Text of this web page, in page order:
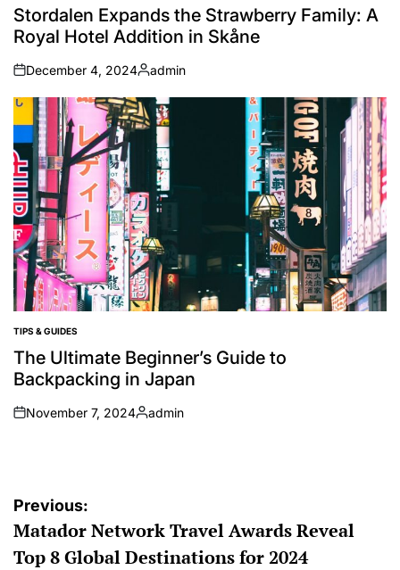
IN
Stordalen Expands the Strawberry Family: A
Royal Hotel Addition in Skåne
on
December 4, 2024
Posted
by
admin
POSTED
IN
TIPS & GUIDES
The Ultimate Beginner’s Guide to
Backpacking in Japan
on
November 7, 2024
Posted
admin
Post
navigation
Previous:
Matador Network Travel Awards Reveal
Top 8 Global Destinations for 2024